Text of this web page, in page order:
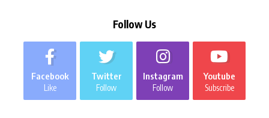
Follow Us
Facebook
Like
Twitter
Follow
Instagram
Follow
Youtube
Subscribe